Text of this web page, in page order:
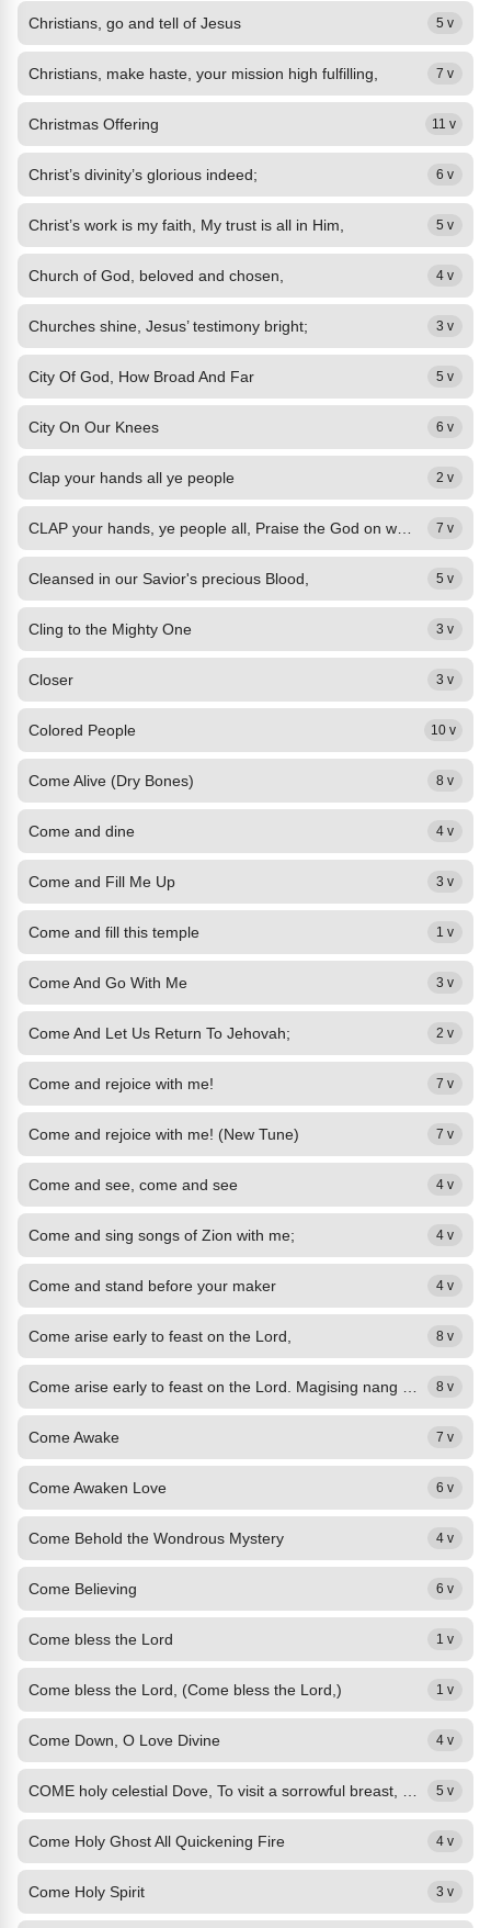
Christians, go and tell of Jesus 5 v
Christians, make haste, your mission high fulfilling, 7 v
Christmas Offering 11 v
Christ’s divinity’s glorious indeed; 6 v
Christ’s work is my faith, My trust is all in Him, 5 v
Church of God, beloved and chosen, 4 v
Churches shine, Jesus’ testimony bright; 3 v
City Of God, How Broad And Far 5 v
City On Our Knees 6 v
Clap your hands all ye people 2 v
7 v
Cleansed in our Savior's precious Blood, 5 v
Cling to the Mighty One 3 v
Closer 3 v
Colored People 10 v
Come Alive (Dry Bones) 8 v
Come and dine 4 v
Come and Fill Me Up 3 v
Come and fill this temple 1 v
Come And Go With Me 3 v
Come And Let Us Return To Jehovah; 2 v
Come and rejoice with me! 7 v
Come and rejoice with me! (New Tune) 7 v
Come and see, come and see 4 v
Come and sing songs of Zion with me; 4 v
Come and stand before your maker 4 v
Come arise early to feast on the Lord, 8 v
8 v
Come Awake 7 v
Come Awaken Love 6 v
Come Behold the Wondrous Mystery 4 v
Come Believing 6 v
Come bless the Lord 1 v
Come bless the Lord, (Come bless the Lord,) 1 v
Come Down, O Love Divine 4 v
5 v
Come Holy Ghost All Quickening Fire 4 v
Come Holy Spirit 3 v